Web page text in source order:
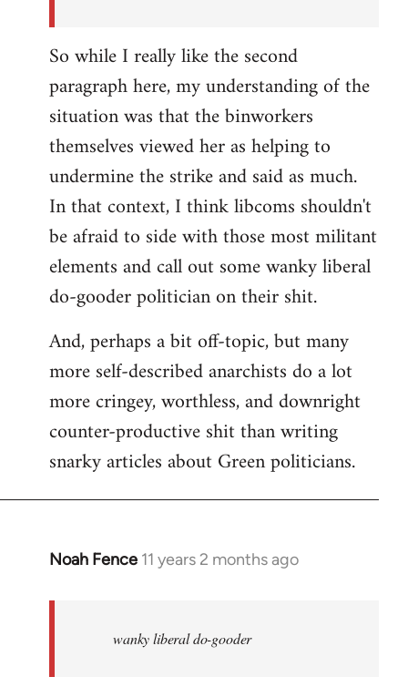
So while I really like the second
paragraph here, my understanding of the
situation was that the binworkers
themselves viewed her as helping to
undermine the strike and said as much.
In that context, I think libcoms shouldn't
be afraid to side with those most militant
elements and call out some wanky liberal
do-gooder politician on their shit.
And, perhaps a bit off-topic, but many
more self-described anarchists do a lot
more cringey, worthless, and downright
counter-productive shit than writing
snarky articles about Green politicians.
Noah Fence 11 years 2 months ago
In
libcom.org
wanky liberal do-gooder